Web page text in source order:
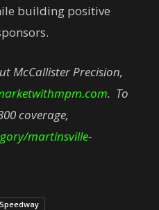
building positive
McCallister Precision,
. To
coverage,
martinsville-